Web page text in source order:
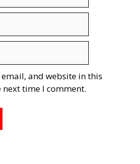
email, and website in this
time I comment.